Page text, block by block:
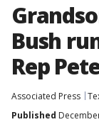
Bush
Rep
Associated Press
Published